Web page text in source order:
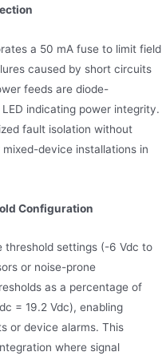
a 50 mA fuse to limit field
caused by short circuits
feeds are diode-
indicating power integrity.
fault isolation without
device installations in
Configuration
threshold settings (-6 Vdc to
or noise-prone
as a percentage of
= 19.2 Vdc), enabling
or device alarms. This
where signal